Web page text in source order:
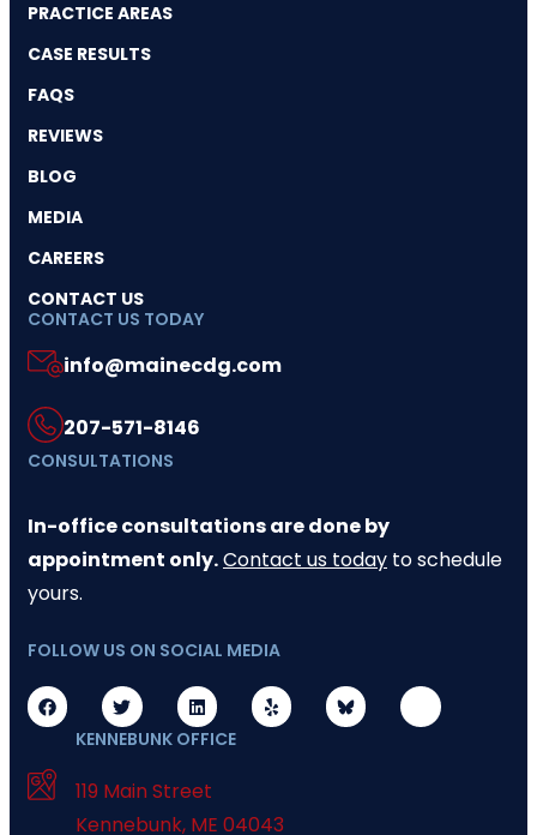
PRACTICE AREAS
CASE RESULTS
FAQS
REVIEWS
BLOG
MEDIA
CAREERS
CONTACT US
CONTACT US TODAY
info@mainecdg.com
207-571-8146
CONSULTATIONS
In-office consultations are done by
appointment only.Contact us today to schedule
yours.
FOLLOW US ON SOCIAL MEDIA
KENNEBUNK OFFICE
119 Main Street
Kennebunk, ME 04043